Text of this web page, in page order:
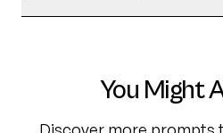
You Might